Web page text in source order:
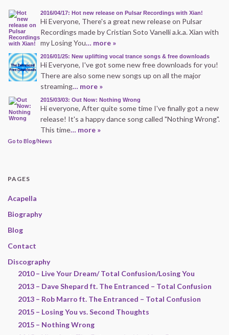
2016/04/17: Hot new release on Pulsar Recordings with Xian!
Hi Everyone, There's a great new release on Pulsar
Recordings made by Cristian Soto Vanelli a.k.a. Xian with
my Losing You… more »
2016/01/25: New uplifting vocal trance songs & free downloads
Hi Everyone, I've got some new free downloads for you!
There are also some new songs up on all the major
streaming… more »
2015/03/03: Out Now: Nothing Wrong
Hi everyone, After quite some time I've finally got a new
release! It's a happy dance song called "Nothing Wrong".
This time… more »
Go to Blog/News
PAGES
Acapella
Biography
Blog
Contact
Discography
2010 – Live Your Dream/ Total Confusion/Losing You
2013 – Dave Shepard ft. The Entranced – Total Confusion
2013 – Rob Marro ft. The Entranced – Total Confusion
2015 – Losing You vs. Second Thoughts
2015 – Nothing Wrong